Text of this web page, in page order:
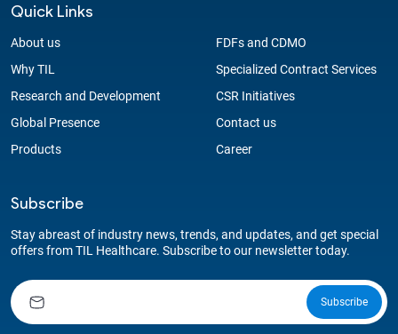
Quick Links
About us
Why TIL
Research and Development
Global Presence
Products
FDFs and CDMO
Specialized Contract Services
CSR Initiatives
Contact us
Career
Subscribe
Stay abreast of industry news, trends, and updates, and get special
offers from TIL Healthcare. Subscribe to our newsletter today.